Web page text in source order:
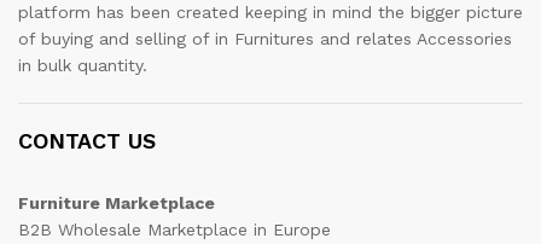
platform has been created keeping in mind the bigger picture
of buying and selling of in Furnitures and relates Accessories
in bulk quantity.
CONTACT US
Furniture Marketplace
B2B Wholesale Marketplace in Europe